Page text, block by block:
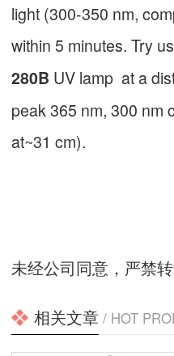
light (300-350 nm,
within 5 minutes. Try
280B UV lamp at a
peak 365 nm, 300 nm
at~31 cm).
未经公司同意，严禁转
相关文章 / HOT